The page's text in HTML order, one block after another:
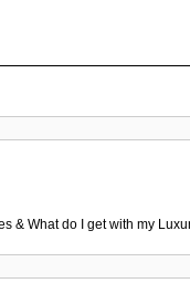
& What do I get with my